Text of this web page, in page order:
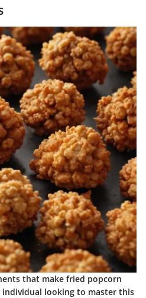
that make fried popcorn
individual looking to master this